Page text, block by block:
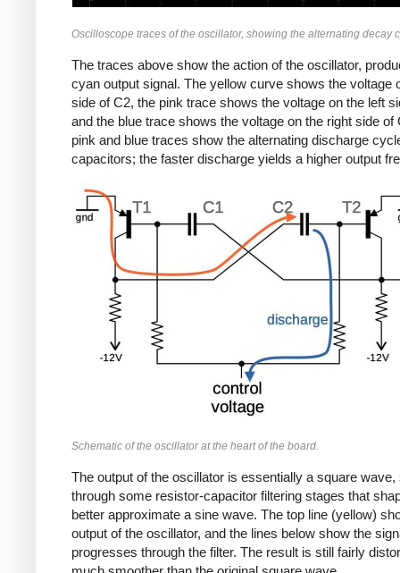
Oscilloscope traces of the oscillator, showing the alternating decay
The traces above show the action of the oscillator,
cyan output signal. The yellow curve shows the voltage
side of C2, the pink trace shows the voltage on the left
and the blue trace shows the voltage on the right side of
pink and blue traces show the alternating discharge
capacitors; the faster discharge yields a higher output
Schematic of the oscillator at the heart of the board.
The output of the oscillator is essentially a square wave,
through some resistor-capacitor filtering stages that
better approximate a sine wave. The top line (yellow)
output of the oscillator, and the lines below show the
progresses through the filter. The result is still fairly